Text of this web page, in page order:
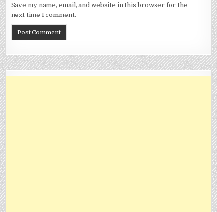
Save my name, email, and website in this browser for the
next time I comment.